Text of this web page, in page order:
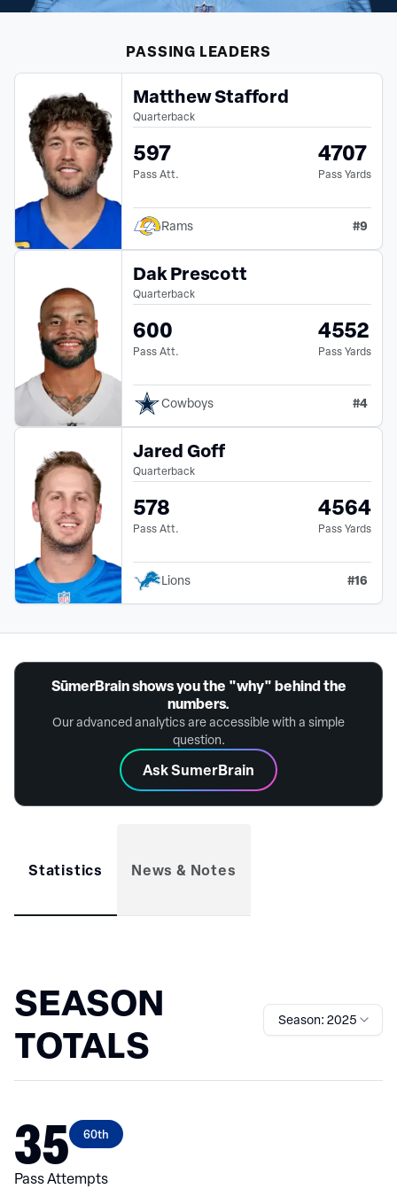
PASSING LEADERS
Matthew Stafford
Quarterback
597
Pass Att.
4707
Pass Yards
Rams #9
Dak Prescott
Quarterback
600
Pass Att.
4552
Pass Yards
Cowboys #4
Jared Goff
Quarterback
578
Pass Att.
4564
Pass Yards
Lions #16
SūmerBrain shows you the "why" behind the
numbers.
Our advanced analytics are accessible with a simple
question.
Ask SumerBrain
Statistics News & Notes
SEASON
TOTALS
Season: 2025
35 60th
Pass Attempts